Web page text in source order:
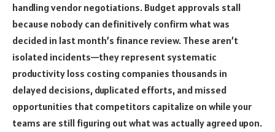
handling vendor negotiations. Budget approvals stall
because nobody can definitively confirm what was
decided in last month’s finance review. These aren’t
isolated incidents—they represent systematic
productivity loss costing companies thousands in
delayed decisions, duplicated efforts, and missed
opportunities that competitors capitalize on while your
teams are still figuring out what was actually agreed upon.